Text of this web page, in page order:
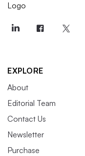
EXPLORE
About
Editorial Team
Contact Us
Newsletter
Purchase